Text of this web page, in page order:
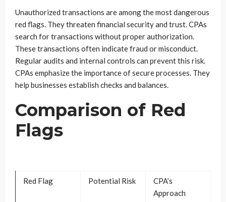
Unauthorized transactions are among the most dangerous
red flags. They threaten financial security and trust. CPAs
search for transactions without proper authorization.
These transactions often indicate fraud or misconduct.
Regular audits and internal controls can prevent this risk.
CPAs emphasize the importance of secure processes. They
help businesses establish checks and balances.
Comparison of Red
Flags
Red Flag Potential Risk
CPA’s
Approach